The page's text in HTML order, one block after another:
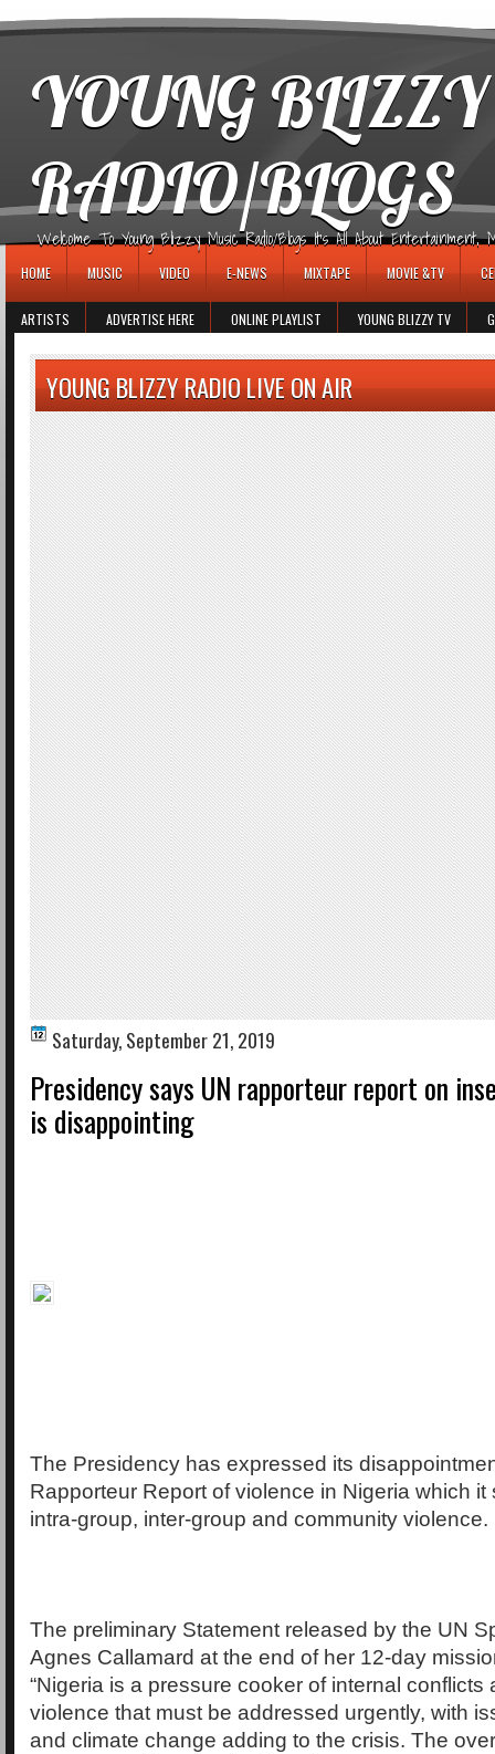
YOUNG
RADIO/BLOGS
Welcome To Young Blizzy Music Radio/Blogs It's All About Entertainment,
HOME MUSIC VIDEO E-NEWS MIXTAPE MOVIE &TV
ARTISTS ADVERTISE HERE ONLINE PLAYLIST YOUNG BLIZZY TV
YOUNG BLIZZY RADIO LIVE ON AIR
Saturday, September 21, 2019
Presidency says UN rapporteur report on
is disappointing
The Presidency has expressed its
Rapporteur Report of violence in Nigeria which it
intra-group, inter-group and community violence.
The preliminary Statement released by the UN
Agnes Callamard at the end of her 12-day
“Nigeria is a pressure cooker of internal conflicts
violence that must be addressed urgently, with
and climate change adding to the crisis. The